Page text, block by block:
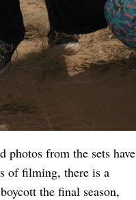
from the sets have
of filming, there is a
the final season,